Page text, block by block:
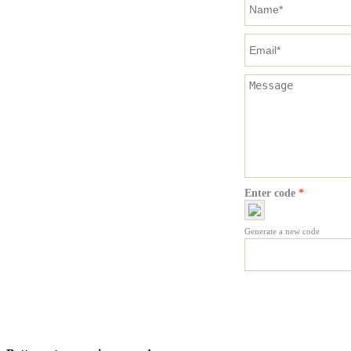
Enter code *
Generate a new code